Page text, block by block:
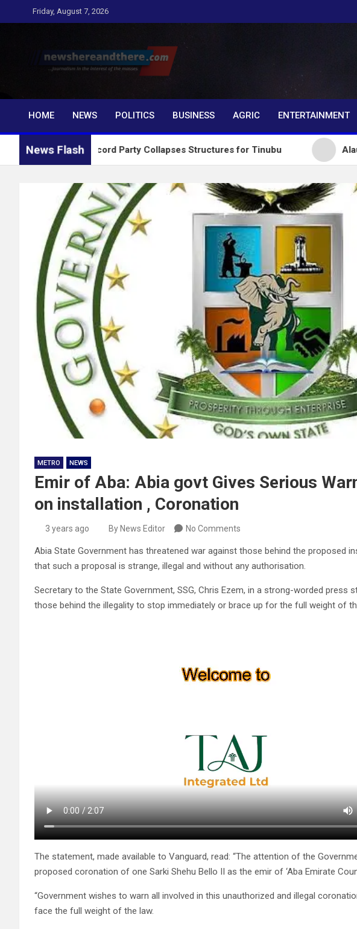
to
Friday, August 7, 2026
Newshereandthere.com
…Journalism in the interest of the masses
HOME
NEWS POLITICS BUSINESS AGRIC ENTERTAINMENT
News Flash
2027: Accord Party Collapses Structures for Tinubu Alausa
METRO NEWS
Emir of Aba: Abia govt Gives Serious
on installation , Coronation
3 years ago By News Editor No Comments
Abia State Government has threatened war against those behind the proposed
that such a proposal is strange, illegal and without any authorisation.
Secretary to the State Government, SSG, Chris Ezem, in a strong-worded press
those behind the illegality to stop immediately or brace up for the full weight of
The statement, made available to Vanguard, read: “The attention of the
proposed coronation of one Sarki Shehu Bello II as the emir of ‘Aba Emirate
“Government wishes to warn all involved in this unauthorized and illegal
face the full weight of the law.